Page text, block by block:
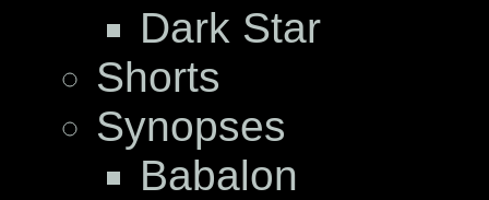
Dark Star
Shorts
Synopses
Babalon